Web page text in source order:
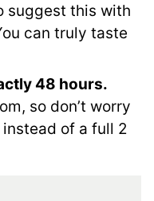
suggest this with
can truly taste
48 hours.
so don’t worry
of a full 2